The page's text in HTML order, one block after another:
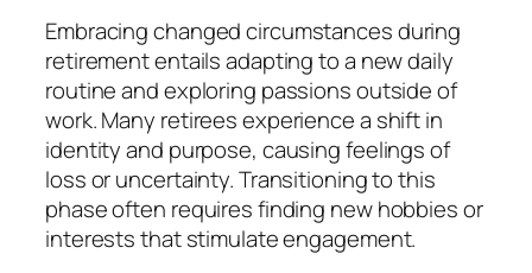
Embracing changed circumstances during
retirement entails adapting to a new daily
routine and exploring passions outside of
work. Many retirees experience a shift in
identity and purpose, causing feelings of
loss or uncertainty. Transitioning to this
phase often requires finding new hobbies or
interests that stimulate engagement.